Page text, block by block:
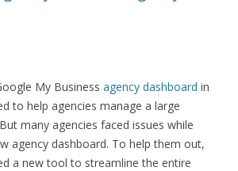
My Business agency dashboard in
to help agencies manage a large
many agencies faced issues while
agency dashboard. To help them out,
a new tool to streamline the entire